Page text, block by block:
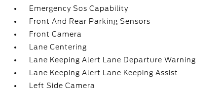
Emergency Sos Capability
Front And Rear Parking Sensors
Front Camera
Lane Centering
Lane Keeping Alert Lane Departure Warning
Lane Keeping Alert Lane Keeping Assist
Left Side Camera